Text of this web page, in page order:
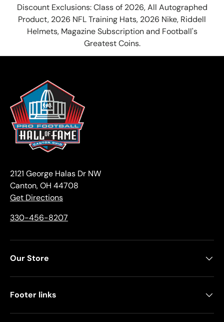
Discount Exclusions: Class of 2026, All Autographed
Product, 2026 NFL Training Hats, 2026 Nike, Riddell
Helmets, Magazine Subscription and Football's
Greatest Coins.
2121 George Halas Dr NW
Canton, OH 44708
Get Directions
330-456-8207
Our Store
Footer links